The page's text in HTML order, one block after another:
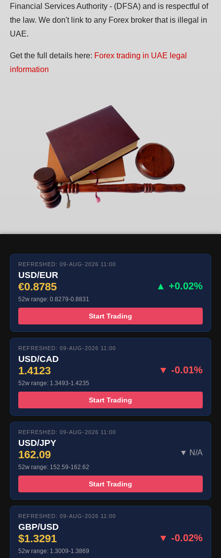
Financial Services Authority - (DFSA) and is respectful of
the law. We don't link to any Forex broker that is illegal in
UAE.
Get the full details here: Forex trading in UAE legal
information
REFRESHED: 09-AUG-2026 11:00
USD/EUR
€0.8785 ▲ +0.02%
52w range: 0.8279-0.8831
Start Trading
REFRESHED: 09-AUG-2026 11:00
USD/CAD
1.4123 ▼ -0.01%
52w range: 1.3493-1.4235
Start Trading
REFRESHED: 09-AUG-2026 11:00
USD/JPY
162.09 ▼ N/A
52w range: 152.59-162.62
Start Trading
REFRESHED: 09-AUG-2026 11:00
GBP/USD
$1.3291 ▼ -0.02%
52w range: 1.3009-1.3869